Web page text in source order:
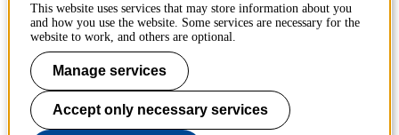
Contact KTH
Work at KTH
Press and media
This website uses services that may store information about you
and how you use the website. Some services are necessary for the
website to work, and others are optional.
Manage services
Accept only necessary services